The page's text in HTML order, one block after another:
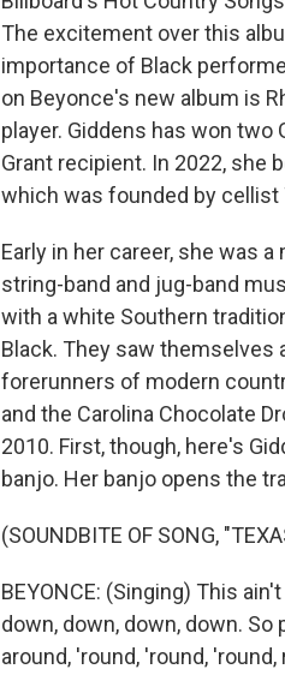
The excitement over this
importance of Black
on Beyonce's new album is
player. Giddens has won two
Grant recipient. In 2022, she
which was founded by cellist
Early in her career, she was
string-band and jug-band
with a white Southern
Black. They saw themselves
forerunners of modern
and the Carolina Chocolate
2010. First, though, here's
banjo. Her banjo opens the
(SOUNDBITE OF SONG,
BEYONCE: (Singing) This
down, down, down, down. So
around, 'round, 'round,